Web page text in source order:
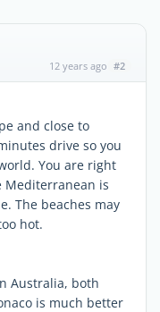
12 years ago #2
and close to
drive so you
You are right
Mediterranean is
The beaches may
hot.
Australia, both
is much better